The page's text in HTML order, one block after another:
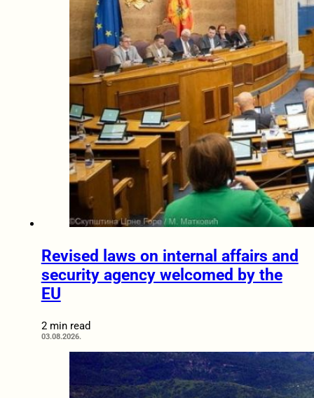
Revised laws on internal affairs and
security agency welcomed by the
EU
2 min read
03.08.2026.